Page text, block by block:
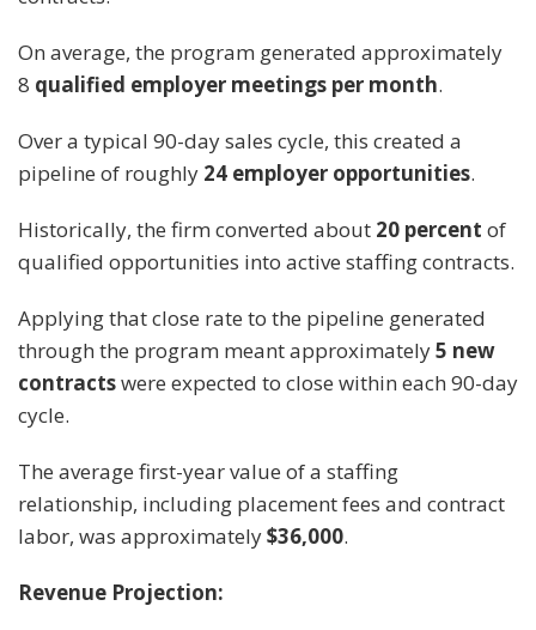
On average, the program generated approximately
8 qualified employer meetings per month.
Over a typical 90-day sales cycle, this created a
pipeline of roughly 24 employer opportunities.
Historically, the firm converted about 20 percent of
qualified opportunities into active staffing contracts.
Applying that close rate to the pipeline generated
through the program meant approximately5 new
contractswere expected to close within each 90-day
cycle.
The average first-year value of a staffing
relationship, including placement fees and contract
labor, was approximately$36,000.
Revenue Projection: